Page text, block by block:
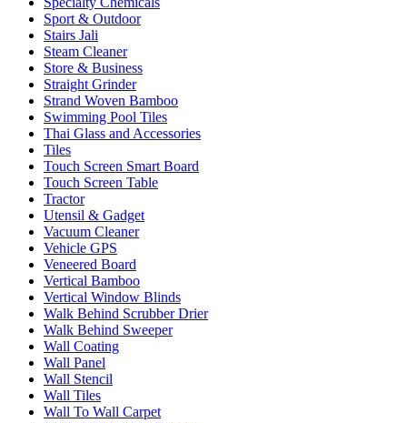
Sport & Outdoor
Stairs Jali
Steam Cleaner
Store & Business
Straight Grinder
Strand Woven Bamboo
Swimming Pool Tiles
Thai Glass and Accessories
Tiles
Touch Screen Smart Board
Touch Screen Table
Tractor
Utensil & Gadget
Vacuum Cleaner
Vehicle GPS
Veneered Board
Vertical Bamboo
Vertical Window Blinds
Walk Behind Scrubber Drier
Walk Behind Sweeper
Wall Coating
Wall Panel
Wall Stencil
Wall Tiles
Wall To Wall Carpet